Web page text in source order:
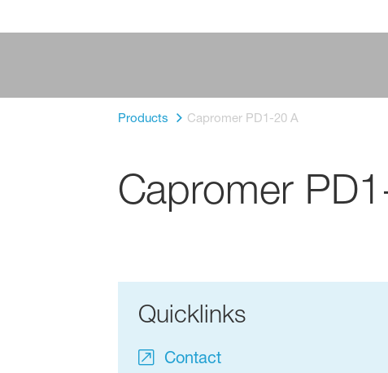
Products Capromer PD1-20 A
Capromer
Quicklinks
Contact